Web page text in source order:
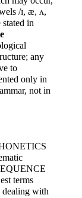
/ɪ, æ, ʌ,
stated in
any
to
only in
not in
terms
dealing with